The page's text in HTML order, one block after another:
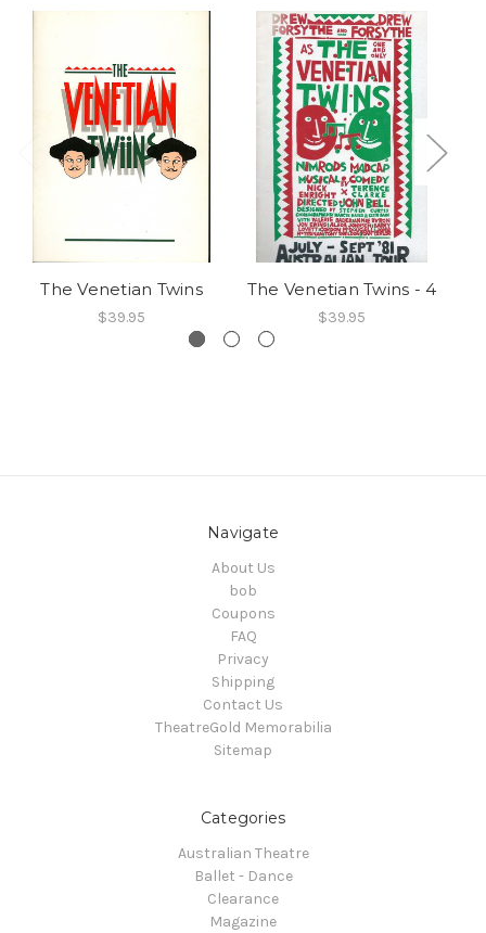
The Venetian Twins
$39.95
The Venetian Twins - 4
$39.95
Navigate
About Us
bob
Coupons
FAQ
Privacy
Shipping
Contact Us
TheatreGold Memorabilia
Sitemap
Categories
Australian Theatre
Ballet - Dance
Clearance
Magazine